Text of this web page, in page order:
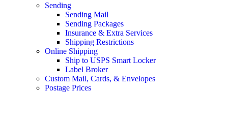
Sending
Sending Mail
Sending Packages
Insurance & Extra Services
Shipping Restrictions
Online Shipping
Ship to USPS Smart Locker
Label Broker
Custom Mail, Cards, & Envelopes
Postage Prices